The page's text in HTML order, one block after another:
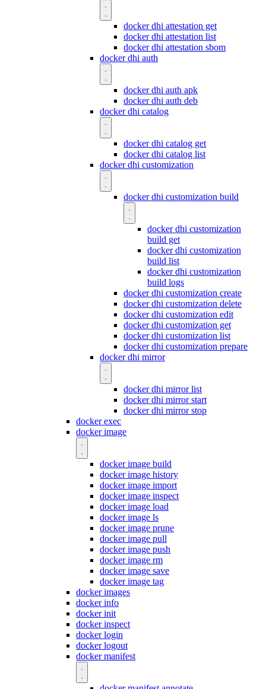
docker dhi attestation get
docker dhi attestation list
docker dhi attestation sbom
docker dhi auth
docker dhi auth apk
docker dhi auth deb
docker dhi catalog
docker dhi catalog get
docker dhi catalog list
docker dhi customization
docker dhi customization build
docker dhi customization
build get
docker dhi customization
build list
docker dhi customization
build logs
docker dhi customization create
docker dhi customization delete
docker dhi customization edit
docker dhi customization get
docker dhi customization list
docker dhi customization prepare
docker dhi mirror
docker dhi mirror list
docker dhi mirror start
docker dhi mirror stop
docker exec
docker image
docker image build
docker image history
docker image import
docker image inspect
docker image load
docker image ls
docker image prune
docker image pull
docker image push
docker image rm
docker image save
docker image tag
docker images
docker info
docker init
docker inspect
docker login
docker logout
docker manifest